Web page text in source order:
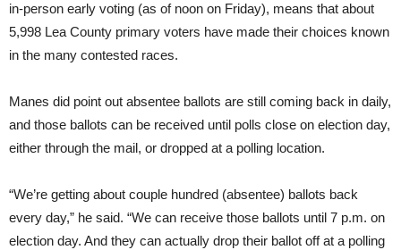
in-person early voting (as of noon on Friday), means that about
5,998 Lea County primary voters have made their choices known
in the many contested races.
Manes did point out absentee ballots are still coming back in daily,
and those ballots can be received until polls close on election day,
either through the mail, or dropped at a polling location.
“We’re getting about couple hundred (absentee) ballots back
every day,” he said. “We can receive those ballots until 7 p.m. on
election day. And they can actually drop their ballot off at a polling